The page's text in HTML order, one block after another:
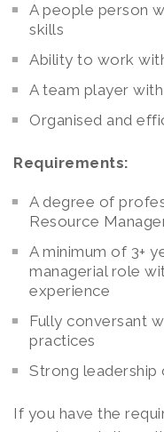
A people person
skills
Ability to work
A team player
Organised and
Requirements:
A degree of
Resource
A minimum of 3+
managerial role
experience
Fully conversant
practices
Strong leadership
If you have the